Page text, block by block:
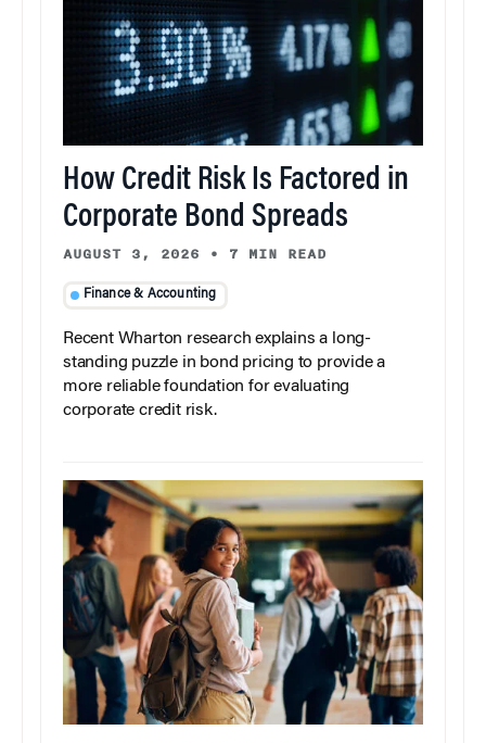
How Credit Risk Is Factored in
Corporate Bond Spreads
AUGUST 3, 2026 • 7 MIN READ
Finance & Accounting
Recent Wharton research explains a long-
standing puzzle in bond pricing to provide a
more reliable foundation for evaluating
corporate credit risk.